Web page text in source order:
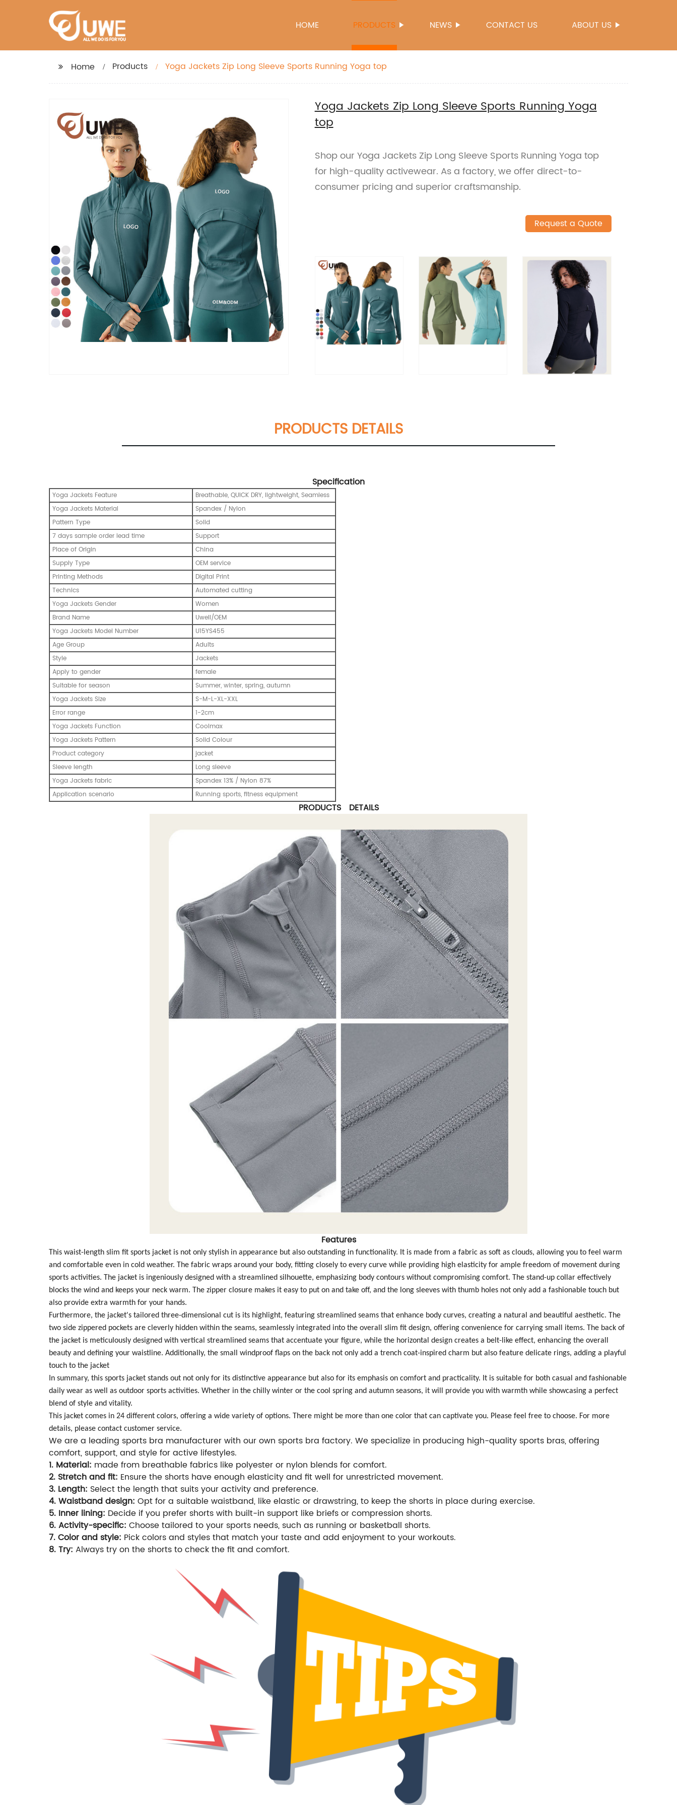
HOME PRODUCTS NEWS CONTACT US ABOUT US
Home Products Yoga Jackets Zip Long Sleeve Sports Running Yoga top
Yoga Jackets Zip Long Sleeve Sports Running Yoga
top
Shop our Yoga Jackets Zip Long Sleeve Sports Running Yoga top
for high-quality activewear. As a factory, we offer direct-to-
consumer pricing and superior craftsmanship.
Request a Quote
PRODUCTS DETAILS
Specification
Yoga Jackets Feature
Breathable, QUICK DRY, lightweight, Seamless
Yoga Jackets Material
Spandex / Nylon
Pattern Type
Solid
7 days sample order lead time
Support
Place of Origin
China
Supply Type
OEM service
Printing Methods
Digital Print
Technics
Automated cutting
Yoga Jackets Gender
Women
Brand Name
Uwell/OEM
Yoga Jackets Model Number
U15YS455
Age Group
Adults
Style
Jackets
Apply to gender
female
Suitable for season
Summer, winter, spring, autumn
Yoga Jackets Size
S-M-L-XL-XXL
Error range
1-2cm
Yoga Jackets Function
Coolmax
Yoga Jackets Pattern
Solid Colour
Product category
jacket
Sleeve length
Long sleeve
Yoga Jackets fabric
Spandex 13% / Nylon 87%
Application scenario
Running sports, fitness equipment
PRODUCTS DETAILS
Features
This waist-length slim fit sports jacket is not only stylish in appearance but also outstanding in functionality. It is made from a fabric as soft as clouds, allowing you to feel warm
and comfortable even in cold weather. The fabric wraps around your body, fitting closely to every curve while providing high elasticity for ample freedom of movement during
sports activities. The jacket is ingeniously designed with a streamlined silhouette, emphasizing body contours without compromising comfort. The stand-up collar effectively
blocks the wind and keeps your neck warm. The zipper closure makes it easy to put on and take off, and the long sleeves with thumb holes not only add a fashionable touch but
also provide extra warmth for your hands.
Furthermore, the jacket's tailored three-dimensional cut is its highlight, featuring streamlined seams that enhance body curves, creating a natural and beautiful aesthetic. The
two side zippered pockets are cleverly hidden within the seams, seamlessly integrated into the overall slim fit design, offering convenience for carrying small items. The back of
the jacket is meticulously designed with vertical streamlined seams that accentuate your figure, while the horizontal design creates a belt-like effect, enhancing the overall
beauty and defining your waistline. Additionally, the small windproof flaps on the back not only add a trench coat-inspired charm but also feature delicate rings, adding a playful
touch to the jacket
In summary, this sports jacket stands out not only for its distinctive appearance but also for its emphasis on comfort and practicality. It is suitable for both casual and fashionable
daily wear as well as outdoor sports activities. Whether in the chilly winter or the cool spring and autumn seasons, it will provide you with warmth while showcasing a perfect
blend of style and vitality.
This jacket comes in 24 different colors, offering a wide variety of options. There might be more than one color that can captivate you. Please feel free to choose. For more
details, please contact customer service.
We are a leading sports bra manufacturer with our own sports bra factory. We specialize in producing high-quality sports bras, offering
comfort, support, and style for active lifestyles.
1. Material: made from breathable fabrics like polyester or nylon blends for comfort.
2. Stretch and fit: Ensure the shorts have enough elasticity and fit well for unrestricted movement.
3. Length: Select the length that suits your activity and preference.
4. Waistband design: Opt for a suitable waistband, like elastic or drawstring, to keep the shorts in place during exercise.
5. Inner lining: Decide if you prefer shorts with built-in support like briefs or compression shorts.
6. Activity-specific: Choose tailored to your sports needs, such as running or basketball shorts.
7. Color and style: Pick colors and styles that match your taste and add enjoyment to your workouts.
8. Try: Always try on the shorts to check the fit and comfort.